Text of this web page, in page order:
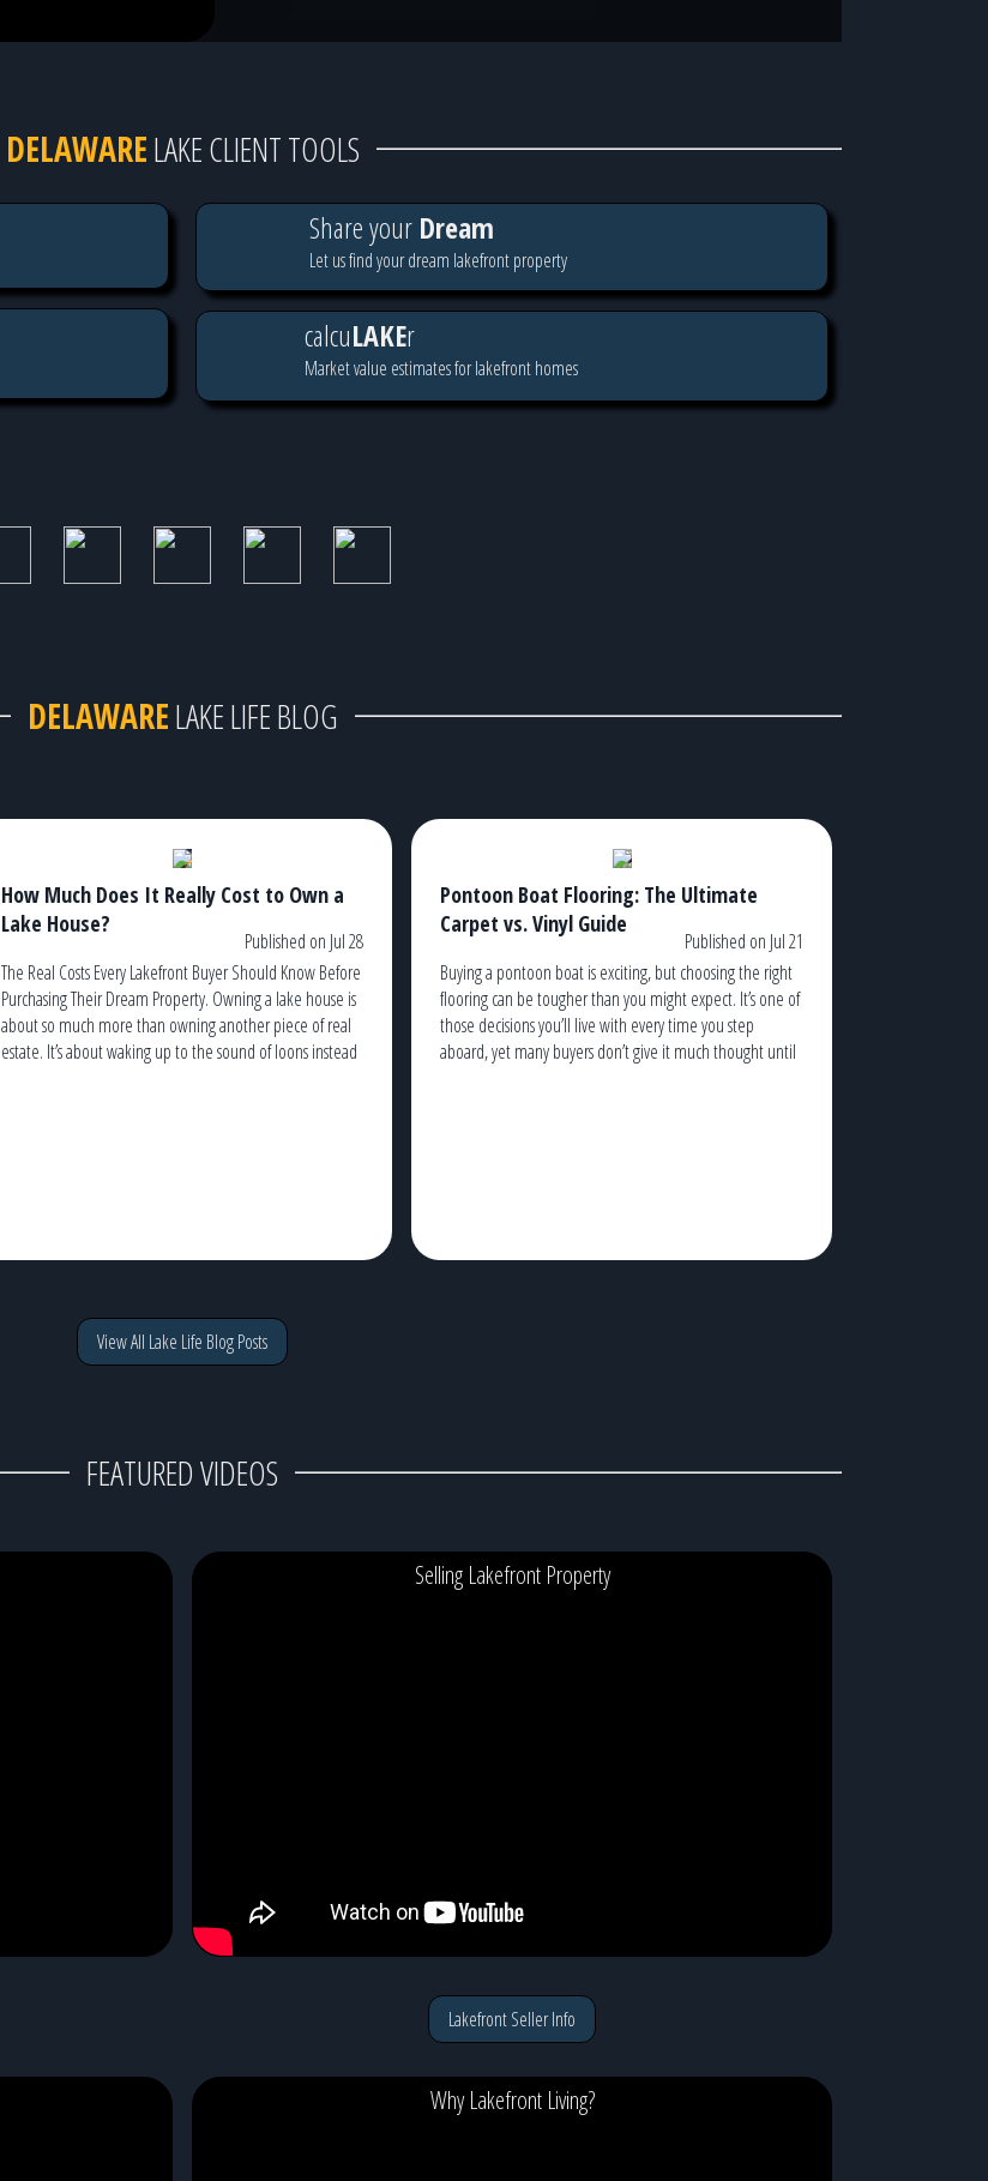
DELAWARELAKE CLIENT TOOLS
Share your Dream
Let us find your dream lakefront property
calcuLAKEr
Market value estimates for lakefront homes
DELAWARELAKE LIFE BLOG
How Much Does It Really Cost to Own a
Lake House?
Published on Jul 28
The Real Costs Every Lakefront Buyer Should Know Before
Purchasing Their Dream Property. Owning a lake house is
about so much more than owning another piece of real
estate. It’s about waking up to the sound of loons instead
Pontoon Boat Flooring: The Ultimate
Carpet vs. Vinyl Guide
Published on Jul 21
Buying a pontoon boat is exciting, but choosing the right
flooring can be tougher than you might expect. It’s one of
those decisions you’ll live with every time you step
aboard, yet many buyers don’t give it much thought until
View All Lake Life Blog Posts
FEATURED VIDEOS
Selling Lakefront Property
Lakefront Seller Info
Why Lakefront Living?